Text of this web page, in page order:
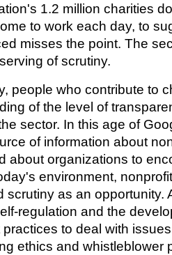
1.2 million charities
to work each day, to
misses the point. The
of scrutiny.
people who contribute to
of the level of
sector. In this age of
of information about
about organizations to
environment,
scrutiny as an opportunity.
regulation and the
to deal with
ethics and whistleblower